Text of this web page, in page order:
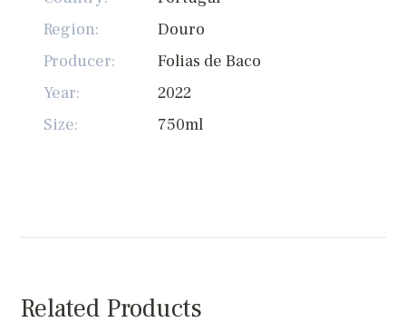
Region:
Douro
Producer:
Folias de Baco
Year:
2022
Size:
750ml
Related Products